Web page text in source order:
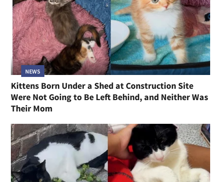
NEWS
Kittens Born Under a Shed at Construction Site
Were Not Going to Be Left Behind, and Neither Was
Their Mom